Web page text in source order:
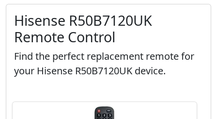
Hisense R50B7120UK
Remote Control
Find the perfect replacement remote for
your Hisense R50B7120UK device.